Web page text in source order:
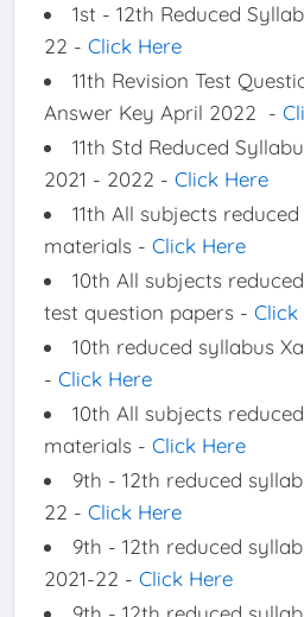
1st - 12th Reduced
22 - Click Here
11th Revision Test
Answer Key April 2022 -
11th Std Reduced
2021 - 2022 - Click Here
11th All subjects
materials - Click Here
10th All subjects
test question papers - Click
10th reduced syllabus
- Click Here
10th All subjects
materials - Click Here
9th - 12th reduced
22 - Click Here
9th - 12th reduced
2021-22 - Click Here